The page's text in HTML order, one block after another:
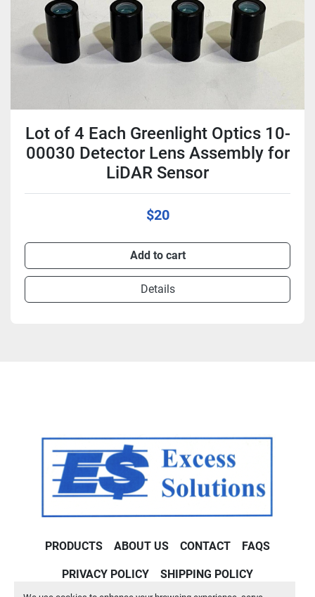
Lot of 4 Each Greenlight Optics 10-
00030 Detector Lens Assembly for
LiDAR Sensor
$20
Add to cart
Details
PRODUCTS ABOUT US CONTACT FAQS
PRIVACY POLICY SHIPPING POLICY